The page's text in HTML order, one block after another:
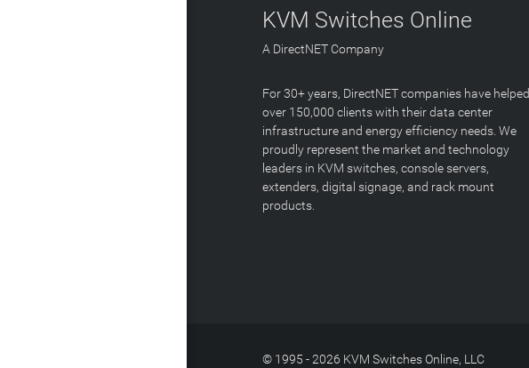
KVM Switches Online
A DirectNET Company
For 30+ years, DirectNET companies have helped
over 150,000 clients with their data center
infrastructure and energy efficiency needs. We
proudly represent the market and technology
leaders in KVM switches, console servers,
extenders, digital signage, and rack mount
products.
© 1995 - 2026 KVM Switches Online, LLC